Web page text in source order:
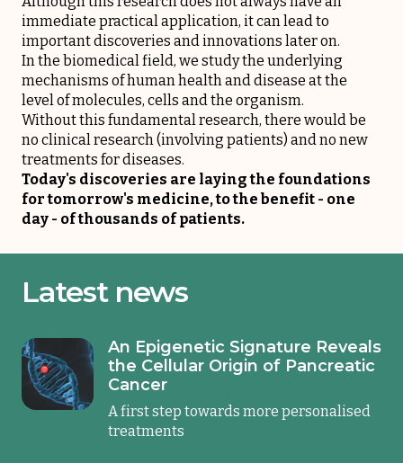
immediate practical application, it can lead to
important discoveries and innovations later on.
In the biomedical field, we study the underlying
mechanisms of human health and disease at the
level of molecules, cells and the organism.
Without this fundamental research, there would be
no clinical research (involving patients) and no new
treatments for diseases.
Today's discoveries are laying the foundations
for tomorrow's medicine, to the benefit - one
day - of thousands of patients.
Latest news
An Epigenetic Signature Reveals
the Cellular Origin of Pancreatic
Cancer
A first step towards more personalised
treatments